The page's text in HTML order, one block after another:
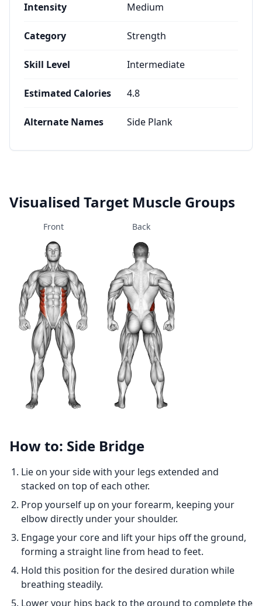
Intensity Medium
Category Strength
Skill Level Intermediate
Estimated Calories 4.8
Alternate Names Side Plank
Visualised Target Muscle Groups
Front Back
How to: Side Bridge
Lie on your side with your legs extended and
stacked on top of each other.
Prop yourself up on your forearm, keeping your
elbow directly under your shoulder.
Engage your core and lift your hips off the ground,
forming a straight line from head to feet.
Hold this position for the desired duration while
breathing steadily.
Lower your hips back to the ground to complete the